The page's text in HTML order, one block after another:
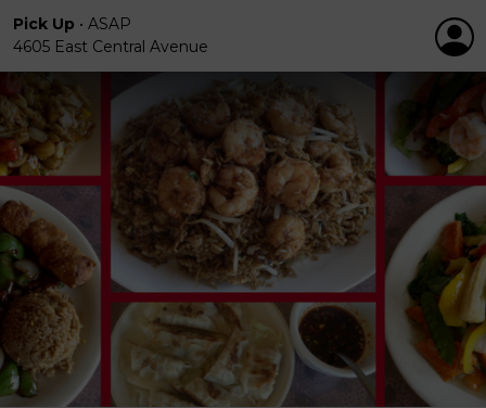
Pick Up • ASAP
4605 East Central Avenue